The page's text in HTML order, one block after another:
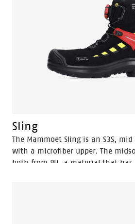
Sling
The Mammoet Sling is an S3S,
with a microfiber upper. The
both from PU, a material that